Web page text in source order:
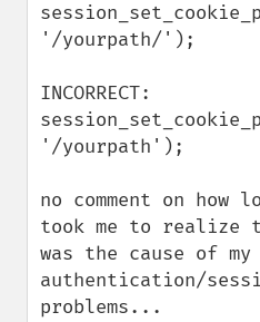
'/yourpath/');
INCORRECT:
'/yourpath');
no comment on how
took me to realize
was the cause of my
authentication/
problems...